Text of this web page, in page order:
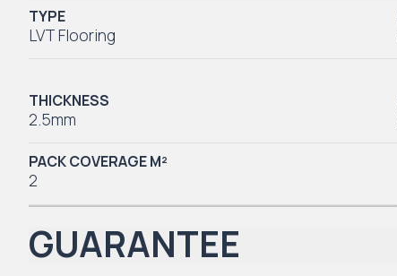
TYPE
LVT Flooring
THICKNESS
2.5mm
PACK COVERAGE M²
2
GUARANTEE